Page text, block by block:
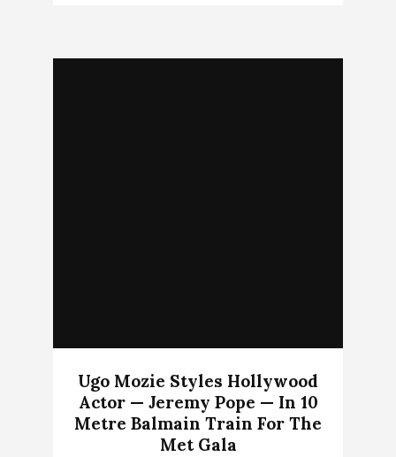
Ugo Mozie Styles Hollywood
Actor — Jeremy Pope — In 10
Metre Balmain Train For The
Met Gala